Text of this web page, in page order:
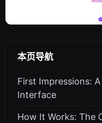
本页导航
First Impressions:
Interface
How It Works: The